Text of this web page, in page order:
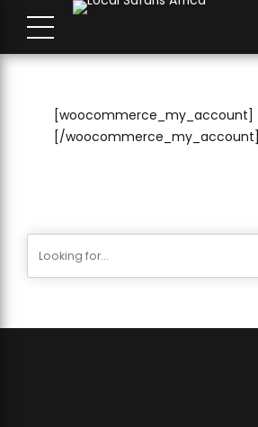
[woocommerce_my_account]
[/woocommerce_my_account]